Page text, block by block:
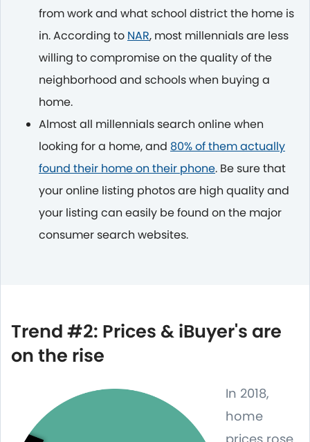
from work and what school district the home is
in. According to NAR, most millennials are less
willing to compromise on the quality of the
neighborhood and schools when buying a
home.
Almost all millennials search online when
looking for a home, and 80% of them actually
found their home on their phone. Be sure that
your online listing photos are high quality and
your listing can easily be found on the major
consumer search websites.
Trend #2: Prices & iBuyer's are
on the rise
In 2018,
home